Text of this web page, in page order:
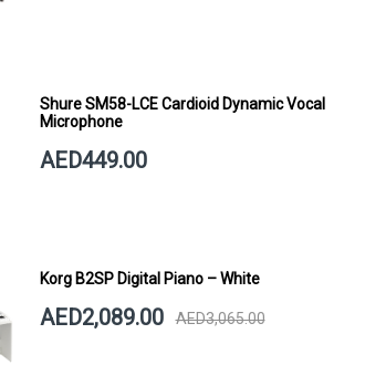
Shure SM58-LCE Cardioid Dynamic Vocal
Microphone
AED449.00
Korg B2SP Digital Piano – White
AED2,089.00 AED3,065.00